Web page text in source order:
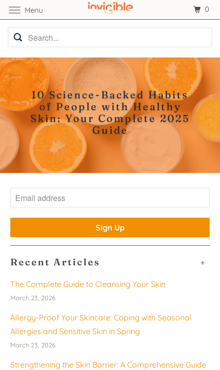
10 Science-Backed Habits
of People with Healthy
Skin: Your Complete 2025
Guide
+
Recent Articles
The Complete Guide to Cleansing Your Skin
March 23, 2026
Allergy-Proof Your Skincare: Coping with Seasonal
Allergies and Sensitive Skin in Spring
March 23, 2026
Strengthening the Skin Barrier: A Comprehensive Guide
Menu 0